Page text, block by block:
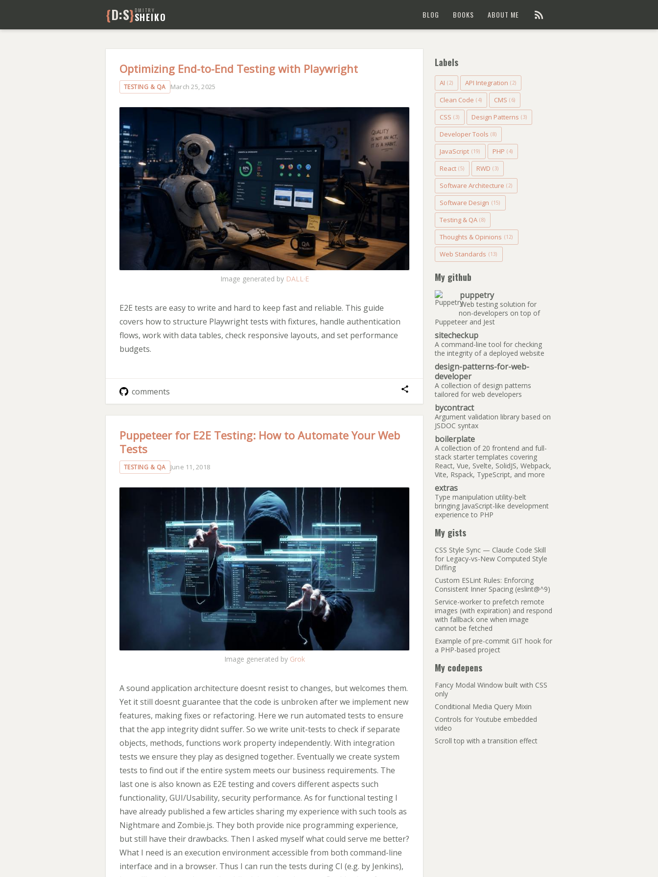
{D:S} DMITRY
SHEIKO BLOG BOOKS ABOUT ME
Optimizing End-to-End Testing with Playwright
TESTING & QA March 25, 2025
Image generated by DALL·E
E2E tests are easy to write and hard to keep fast and reliable. This guide
covers how to structure Playwright tests with fixtures, handle authentication
flows, work with data tables, check responsive layouts, and set performance
budgets.
comments
Puppeteer for E2E Testing: How to Automate Your Web
Tests
TESTING & QA June 11, 2018
Image generated by Grok
A sound application architecture doesnt resist to changes, but welcomes them.
Yet it still doesnt guarantee that the code is unbroken after we implement new
features, making fixes or refactoring. Here we run automated tests to ensure
that the app integrity didnt suffer. So we write unit-tests to check if separate
objects, methods, functions work property independently. With integration
tests we ensure they play as designed together. Eventually we create system
tests to find out if the entire system meets our business requirements. The
last one is also known as E2E testing and covers different aspects such
functionality, GUI/Usability, security performance. As for functional testing I
have already published a few articles sharing my experience with such tools as
Nightmare and Zombie.js. They both provide nice programming experience,
but still have their drawbacks. Then I asked myself what could serve me better?
What I need is an execution environment accessible from both command-line
interface and in a browser. Thus I can run the tests during CI (e.g. by Jenkins),
Labels
AI (2) API Integration (2)
Clean Code (4) CMS (6)
CSS (3) Design Patterns (3)
Developer Tools (8)
JavaScript (19) PHP (4)
React (5) RWD (3)
Software Architecture (2)
Software Design (15)
Testing & QA (8)
Thoughts & Opinions (12)
Web Standards (13)
My github
puppetry
Web testing solution for
non-developers on top of
Puppeteer and Jest
sitecheckup
A command-line tool for checking
the integrity of a deployed website
design-patterns-for-web-
developer
A collection of design patterns
tailored for web developers
bycontract
Argument validation library based on
JSDOC syntax
boilerplate
A collection of 20 frontend and full-
stack starter templates covering
React, Vue, Svelte, SolidJS, Webpack,
Vite, Rspack, TypeScript, and more
extras
Type manipulation utility-belt
bringing JavaScript-like development
experience to PHP
My gists
CSS Style Sync — Claude Code Skill
for Legacy-vs-New Computed Style
Diffing
Custom ESLint Rules: Enforcing
Consistent Inner Spacing (eslint@^9)
Service-worker to prefetch remote
images (with expiration) and respond
with fallback one when image
cannot be fetched
Example of pre-commit GIT hook for
a PHP-based project
My codepens
Fancy Modal Window built with CSS
only
Conditional Media Query Mixin
Controls for Youtube embedded
video
Scroll top with a transition effect